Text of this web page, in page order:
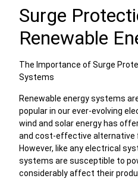
Surge
Renewable
The Importance of Surge
Systems
Renewable energy systems
popular in our ever-evolving
wind and solar energy has
and cost-effective alternative
However, like any electrical
systems are susceptible to
considerably affect their